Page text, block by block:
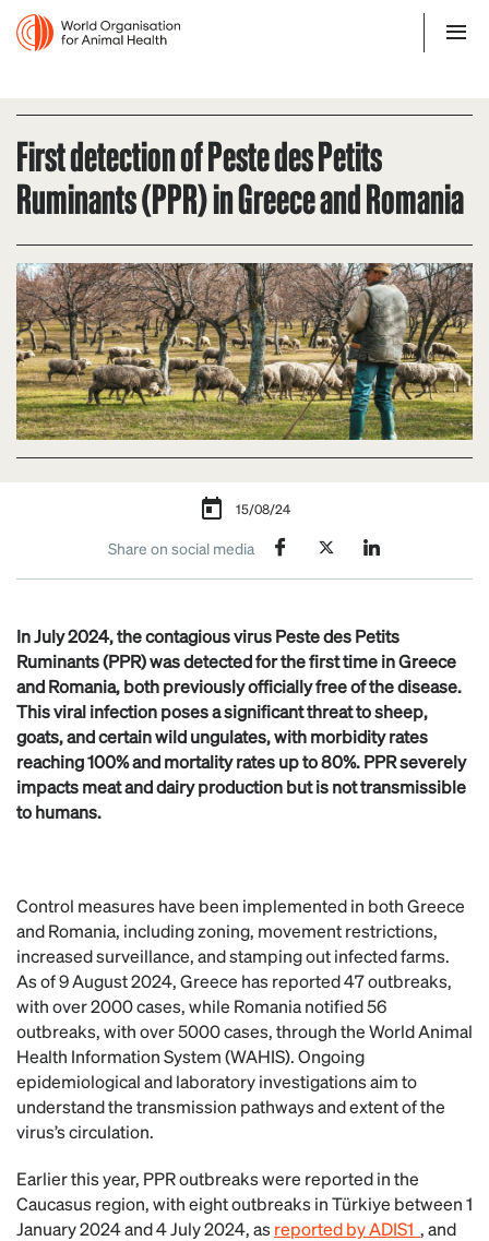
First detection of Peste des Petits
Ruminants (PPR) in Greece and Romania
15/08/24
Share on social media
In July 2024, the contagious virus Peste des Petits
Ruminants (PPR) was detected for the first time in Greece
and Romania, both previously officially free of the disease.
This viral infection poses a significant threat to sheep,
goats, and certain wild ungulates, with morbidity rates
reaching 100% and mortality rates up to 80%. PPR severely
impacts meat and dairy production but is not transmissible
to humans.
Control measures have been implemented in both Greece
and Romania, including zoning, movement restrictions,
increased surveillance, and stamping out infected farms.
As of 9 August 2024, Greece has reported 47 outbreaks,
with over 2000 cases, while Romania notified 56
outbreaks, with over 5000 cases, through the World Animal
Health Information System (WAHIS). Ongoing
epidemiological and laboratory investigations aim to
understand the transmission pathways and extent of the
virus’s circulation.
Earlier this year, PPR outbreaks were reported in the
Caucasus region, with eight outbreaks in Türkiye between 1
January 2024 and 4 July 2024, asreported by ADIS1 , and